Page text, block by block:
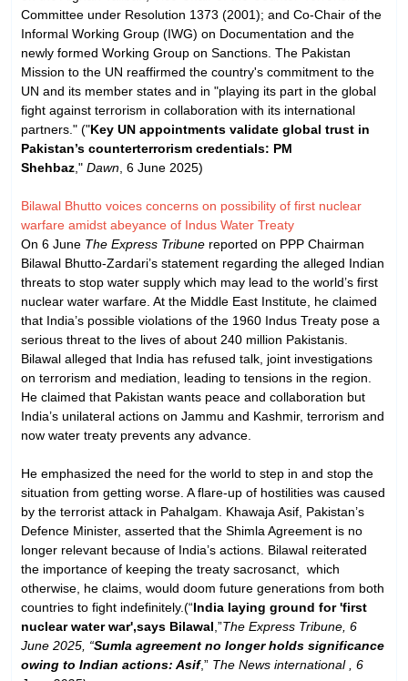
Committee under Resolution 1373 (2001); and Co-Chair of the
Informal Working Group (IWG) on Documentation and the
newly formed Working Group on Sanctions. The Pakistan
Mission to the UN reaffirmed the country's commitment to the
UN and its member states and in "playing its part in the global
fight against terrorism in collaboration with its international
partners." ("Key UN appointments validate global trust in
Pakistan’s counterterrorism credentials: PM
Shehbaz ," Dawn , 6 June 2025)
Bilawal Bhutto voices concerns on possibility of first nuclear
warfare amidst abeyance of Indus Water Treaty
On 6 June The Express Tribune reported on PPP Chairman
Bilawal Bhutto-Zardari’s statement regarding the alleged Indian
threats to stop water supply which may lead to the world’s first
nuclear water warfare. At the Middle East Institute, he claimed
that India’s possible violations of the 1960 Indus Treaty pose a
serious threat to the lives of about 240 million Pakistanis.
Bilawal alleged that India has refused talk, joint investigations
on terrorism and mediation, leading to tensions in the region.
He claimed that Pakistan wants peace and collaboration but
India’s unilateral actions on Jammu and Kashmir, terrorism and
now water treaty prevents any advance.
He emphasized the need for the world to step in and stop the
situation from getting worse. A flare-up of hostilities was caused
by the terrorist attack in Pahalgam. Khawaja Asif, Pakistan’s
Defence Minister, asserted that the Shimla Agreement is no
longer relevant because of India’s actions. Bilawal reiterated
the importance of keeping the treaty sacrosanct, which
otherwise, he claims, would doom future generations from both
countries to fight indefinitely.(“India laying ground for 'first
nuclear water war',says Bilawal ,”The Express Tribune, 6
June 2025, “Sumla agreement no longer holds significance
owing to Indian actions: Asif,” The News international , 6